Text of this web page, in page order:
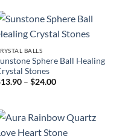
$7.90
BALLS
Sphere Ball Healing
Stones
13.90 – $24.00Price
$24.00